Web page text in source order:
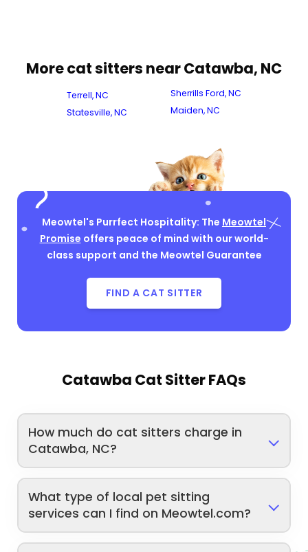
More cat sitters near Catawba, NC
Terrell, NC
Statesville, NC
Sherrills Ford, NC
Maiden, NC
Meowtel's Purrfect Hospitality: The Meowtel
Promise offers peace of mind with our world-
class support and the Meowtel Guarantee
FIND A CAT SITTER
Catawba Cat Sitter FAQs
How much do cat sitters charge in
Catawba, NC?
What type of local pet sitting
services can I find on Meowtel.com?